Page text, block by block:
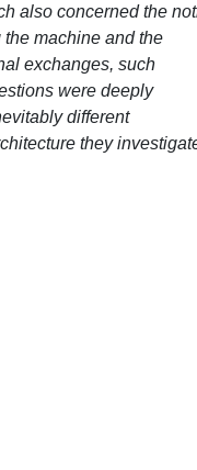
also concerned the
machine and the
exchanges, such
were deeply
different
they